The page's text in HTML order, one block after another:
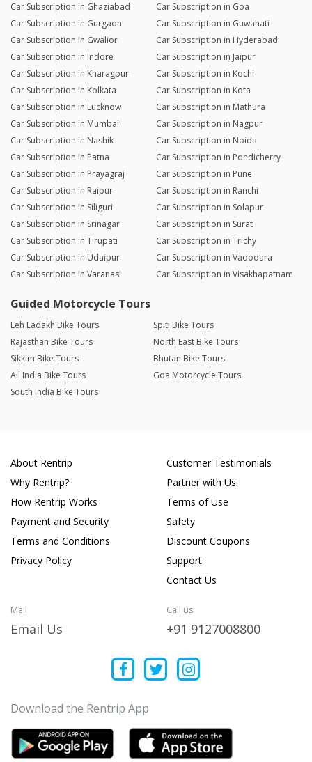
Car Subscription in Ghaziabad
Car Subscription in Goa
Car Subscription in Gurgaon
Car Subscription in Guwahati
Car Subscription in Gwalior
Car Subscription in Hyderabad
Car Subscription in Indore
Car Subscription in Jaipur
Car Subscription in Kharagpur
Car Subscription in Kochi
Car Subscription in Kolkata
Car Subscription in Kota
Car Subscription in Lucknow
Car Subscription in Mathura
Car Subscription in Mumbai
Car Subscription in Nagpur
Car Subscription in Nashik
Car Subscription in Noida
Car Subscription in Patna
Car Subscription in Pondicherry
Car Subscription in Prayagraj
Car Subscription in Pune
Car Subscription in Raipur
Car Subscription in Ranchi
Car Subscription in Siliguri
Car Subscription in Solapur
Car Subscription in Srinagar
Car Subscription in Surat
Car Subscription in Tirupati
Car Subscription in Trichy
Car Subscription in Udaipur
Car Subscription in Vadodara
Car Subscription in Varanasi
Car Subscription in Visakhapatnam
Guided Motorcycle Tours
Leh Ladakh Bike Tours
Spiti Bike Tours
Rajasthan Bike Tours
North East Bike Tours
Sikkim Bike Tours
Bhutan Bike Tours
All India Bike Tours
Goa Motorcycle Tours
South India Bike Tours
About Rentrip
Why Rentrip?
How Rentrip Works
Payment and Security
Terms and Conditions
Privacy Policy
Customer Testimonials
Partner with Us
Terms of Use
Safety
Discount Coupons
Support
Contact Us
Mail
Email Us
Call us
+91 9127008800
Download the Rentrip App